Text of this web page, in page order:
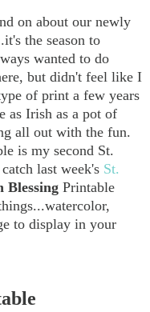
on about our newly
the season to
wanted to do
but didn't feel like I
of print a few years
as Irish as a pot of
all out with the fun.
is my second St.
last week's St.
Blessing Printable
to display in your